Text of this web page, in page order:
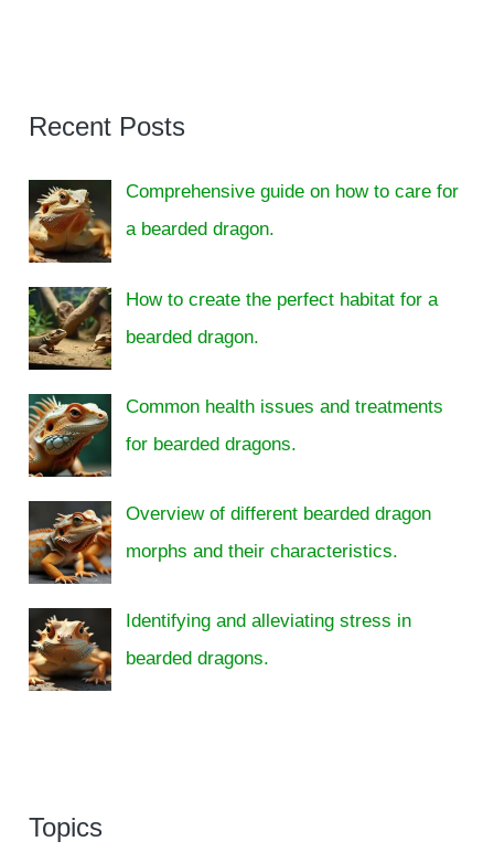
Recent Posts
Comprehensive guide on how to care for
a bearded dragon.
How to create the perfect habitat for a
bearded dragon.
Common health issues and treatments
for bearded dragons.
Overview of different bearded dragon
morphs and their characteristics.
Identifying and alleviating stress in
bearded dragons.
Topics